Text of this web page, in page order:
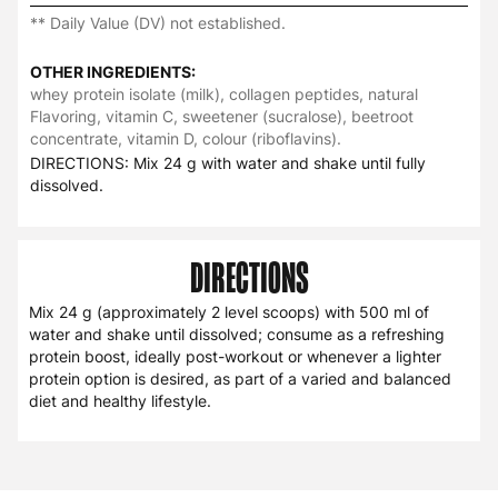
** Daily Value (DV) not established.
OTHER INGREDIENTS:
whey protein isolate (milk), collagen peptides, natural
Flavoring, vitamin C, sweetener (sucralose), beetroot
concentrate, vitamin D, colour (riboflavins).
DIRECTIONS: Mix 24 g with water and shake until fully
dissolved.
DIRECTIONS
Mix 24 g (approximately 2 level scoops) with 500 ml of
water and shake until dissolved; consume as a refreshing
protein boost, ideally post-workout or whenever a lighter
protein option is desired, as part of a varied and balanced
diet and healthy lifestyle.